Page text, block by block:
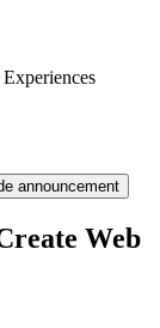
announcement
Web